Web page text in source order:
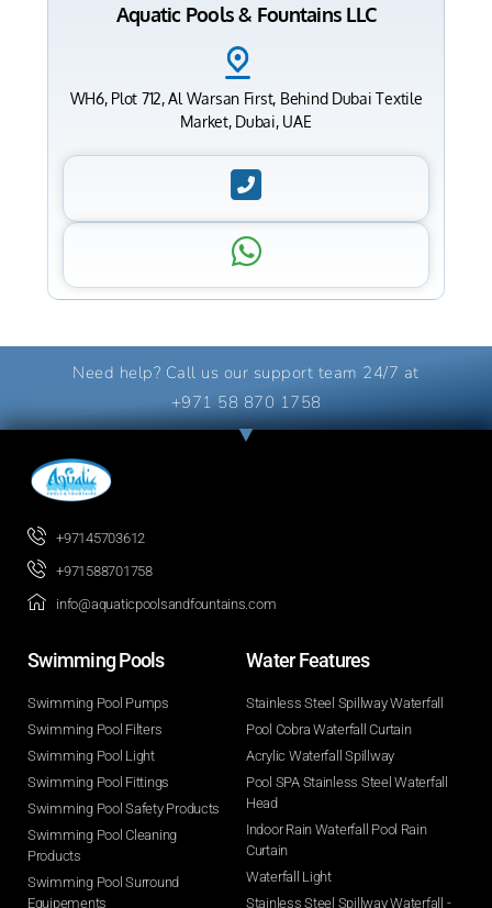
Aquatic Pools & Fountains LLC
WH6, Plot 712, Al Warsan First, Behind Dubai Textile
Market, Dubai, UAE
Need help? Call us our support team 24/7 at
+971 58 870 1758
+97145703612
+971588701758
info@aquaticpoolsandfountains.com
Swimming Pools​
Swimming Pool Pumps
Swimming Pool Filters
Swimming Pool Light
Swimming Pool Fittings
Swimming Pool Safety Products
Swimming Pool Cleaning
Products
Swimming Pool Surround
Equipements
Water Features​
Stainless Steel Spillway Waterfall
Pool Cobra Waterfall Curtain
Acrylic Waterfall Spillway
Pool SPA Stainless Steel Waterfall
Head
Indoor Rain Waterfall Pool Rain
Curtain
Waterfall Light
Stainless Steel Spillway Waterfall -